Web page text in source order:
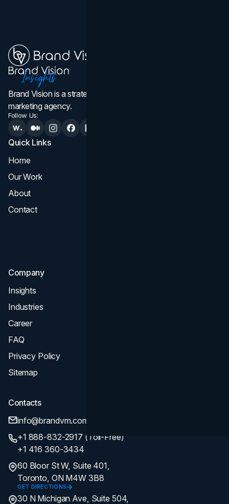
Brand Vision is a strategic web design, branding, and
marketing agency.
Follow Us:
Quick Links
Home
Our Work
About
Contact
Company
Insights
Industries
Career
FAQ
Privacy Policy
Sitemap
Contacts
info@brandvm.com
+1 888-832-2917 (Toll-Free)
+1 416 360-3434
60 Bloor St W, Suite 401,
Toronto, ON M4W 3B8
GET DIRECTIONS
30 N Michigan Ave, Suite 504,